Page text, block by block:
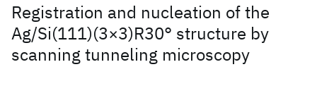
Registration and nucleation of the
Ag/Si(111)(3×3)R30° structure by
scanning tunneling microscopy